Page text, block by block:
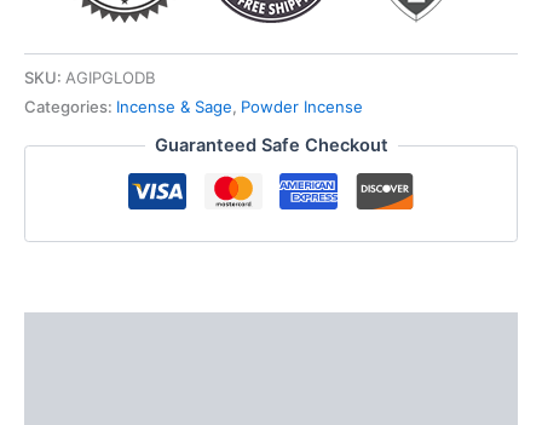
SKU: AGIPGLODB
Categories: Incense & Sage, Powder Incense
Guaranteed Safe Checkout